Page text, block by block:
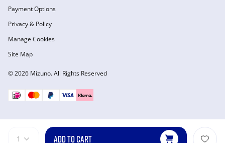
1 ADD TO CART
© 2026 Mizuno. All Rights Reserved
Payment Options
Privacy & Policy
Manage Cookies
Site Map